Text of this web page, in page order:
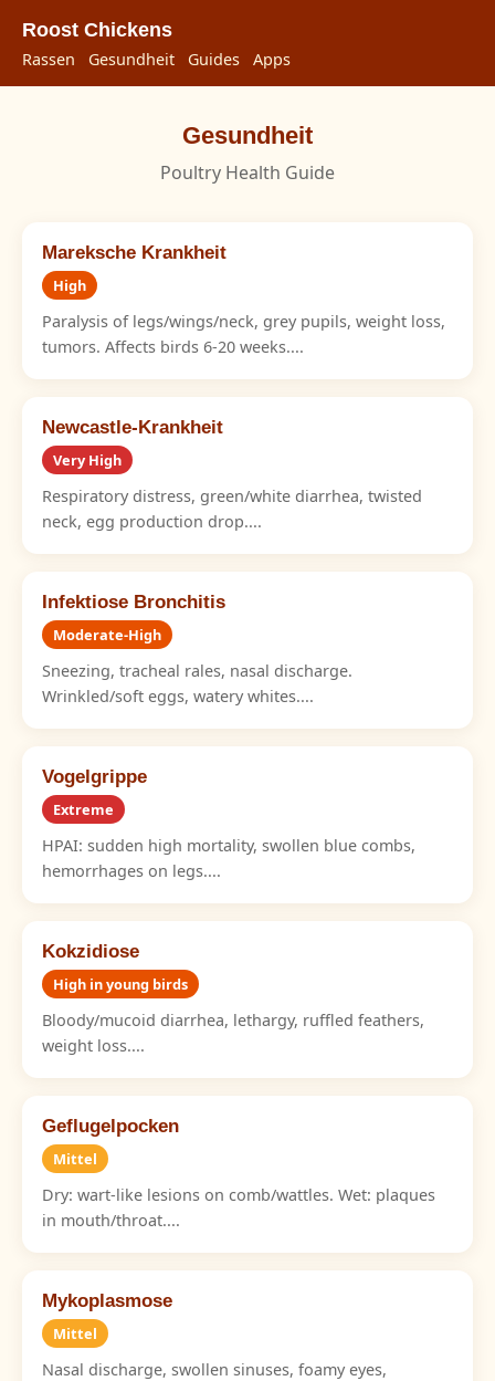
Roost Chickens
Rassen Gesundheit Guides Apps
Gesundheit
Poultry Health Guide
Mareksche Krankheit
High
Paralysis of legs/wings/neck, grey pupils, weight loss,
tumors. Affects birds 6-20 weeks....
Newcastle-Krankheit
Very High
Respiratory distress, green/white diarrhea, twisted
neck, egg production drop....
Infektiose Bronchitis
Moderate-High
Sneezing, tracheal rales, nasal discharge.
Wrinkled/soft eggs, watery whites....
Vogelgrippe
Extreme
HPAI: sudden high mortality, swollen blue combs,
hemorrhages on legs....
Kokzidiose
High in young birds
Bloody/mucoid diarrhea, lethargy, ruffled feathers,
weight loss....
Geflugelpocken
Mittel
Dry: wart-like lesions on comb/wattles. Wet: plaques
in mouth/throat....
Mykoplasmose
Mittel
Nasal discharge, swollen sinuses, foamy eyes,